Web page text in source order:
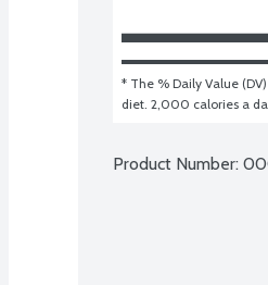
* The % Daily Value
diet. 2,000 calories a
Product Number: